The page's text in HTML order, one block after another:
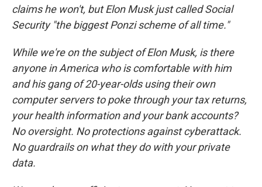
claims he won't, but Elon Musk just called Social
Security "the biggest Ponzi scheme of all time."
While we're on the subject of Elon Musk, is there
anyone in America who is comfortable with him
and his gang of 20-year-olds using their own
computer servers to poke through your tax returns,
your health information and your bank accounts?
No oversight. No protections against cyberattack.
No guardrails on what they do with your private
data.